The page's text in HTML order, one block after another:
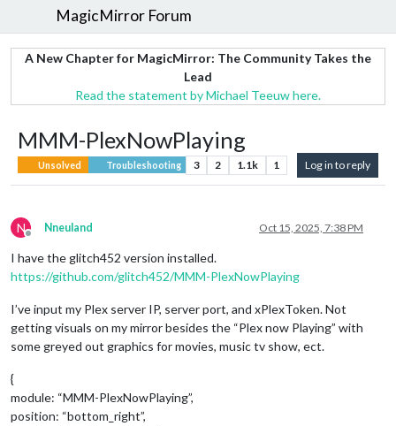
MagicMirror Forum
A New Chapter for MagicMirror: The Community Takes the
Lead
Read the statement by Michael Teeuw here.
MMM-PlexNowPlaying
Unsolved Troubleshooting 3 2 1.1k 1 Log in to reply
N
Offline
Nneuland Oct 15, 2025, 7:38 PM
I have the glitch452 version installed.
https://github.com/glitch452/MMM-PlexNowPlaying
I’ve input my Plex server IP, server port, and xPlexToken. Not
getting visuals on my mirror besides the “Plex now Playing” with
some greyed out graphics for movies, music tv show, ect.
{
module: “MMM-PlexNowPlaying”,
position: “bottom_right”,